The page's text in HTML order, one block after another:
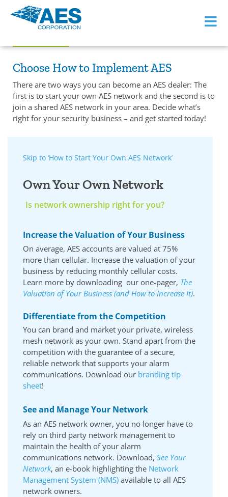
≡
Become an AES Dealer
Choose How to Implement AES
There are two ways you can become an AES dealer: The
first is to start your own AES network and the second is to
join a shared AES network in your area. Decide what’s
right for your security business – and get started today!
Skip to ‘How to Start Your Own AES Network’
Own Your Own Network
Is network ownership right for you?
Increase the Valuation of Your Business
On average, AES accounts are valued at 75%
more than cellular. Increase the valuation of your
business by reducing monthly cellular costs.
Learn more by downloading our one-pager, The
Valuation of Your Business (and How to Increase It).
Differentiate from the Competition
You can brand and market your private, wireless
mesh network as your own. Stand apart from the
competition with the guarantee of a secure,
reliable network that supports your alarm
communications. Download our branding tip
sheet!
See and Manage Your Network
As an AES network owner, you no longer have to
rely on third party network management to
maintain the health of your alarm
communications network. Download, See Your
Network, an e-book highlighting the Network
Management System (NMS) available to all AES
network owners.